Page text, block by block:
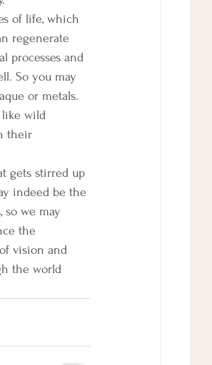
of life, which
regenerate
processes and
So you may
or metals.
like wild
their
gets stirred up
indeed be the
so we may
the
vision and
the world